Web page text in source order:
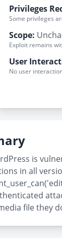
Privileges
Some privileges
Scope:
Exploit remains
User
No user
is
in all
file they